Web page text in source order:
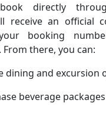
directly
receive an official
booking
there, you can:
dining and excursion
beverage packages